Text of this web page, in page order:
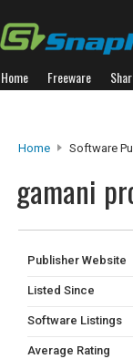
Home Freeware
Home Software
gamani
Publisher Website
Listed Since
Software Listings
Average Rating